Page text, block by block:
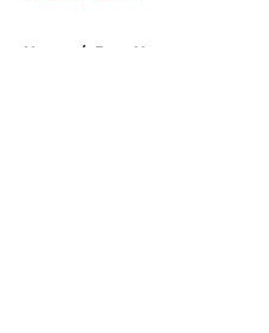
Home / Bucs News